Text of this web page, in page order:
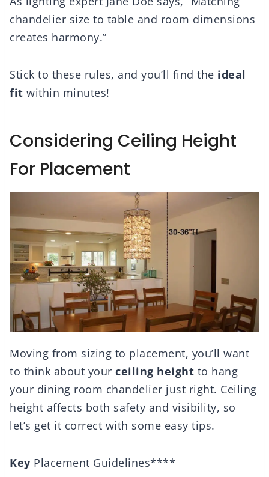
chandelier size to table and room dimensions
creates harmony.”
Stick to these rules, and you’ll find the ideal
fit within minutes!
Considering Ceiling Height
For Placement
Moving from sizing to placement, you’ll want
to think about your ceiling height to hang
your dining room chandelier just right. Ceiling
height affects both safety and visibility, so
let’s get it correct with some easy tips.
Key Placement Guidelines****